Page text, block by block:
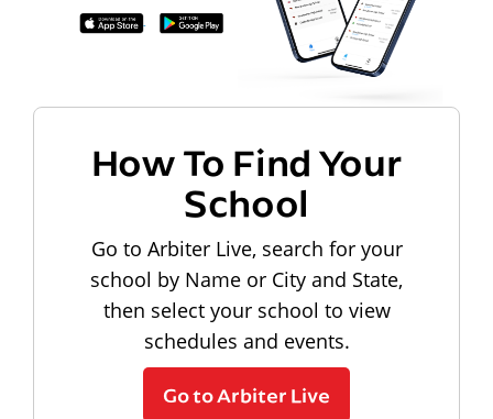
How To Find Your
School
Go to Arbiter Live, search for your
school by Name or City and State,
then select your school to view
schedules and events.
Go to Arbiter Live